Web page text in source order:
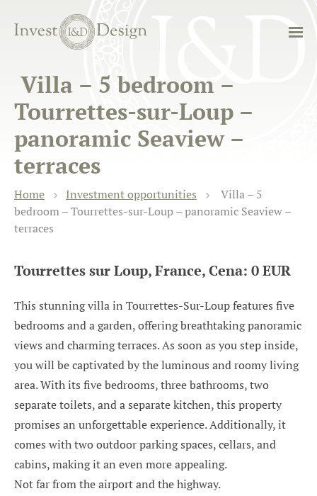
Villa – 5 bedroom –
Tourrettes-sur-Loup –
panoramic Seaview –
terraces
Home Investment opportunities
Villa – 5
bedroom – Tourrettes-sur-Loup – panoramic Seaview –
terraces
Tourrettes sur Loup, France, Cena: 0 EUR
This stunning villa in Tourrettes-Sur-Loup features five
bedrooms and a garden, offering breathtaking panoramic
views and charming terraces. As soon as you step inside,
you will be captivated by the luminous and roomy living
area. With its five bedrooms, three bathrooms, two
separate toilets, and a separate kitchen, this property
promises an unforgettable experience. Additionally, it
comes with two outdoor parking spaces, cellars, and
cabins, making it an even more appealing.
Not far from the airport and the highway.